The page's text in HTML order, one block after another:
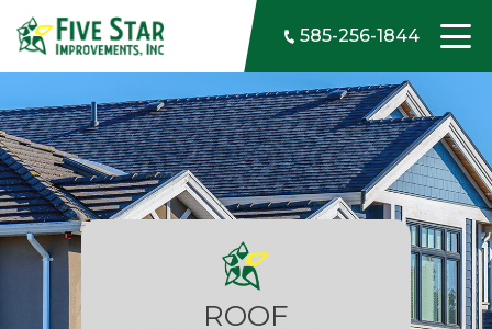
Skip to content
585-256-1844
ROOF